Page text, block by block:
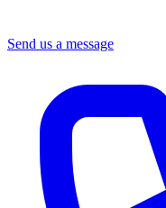
Send us a message